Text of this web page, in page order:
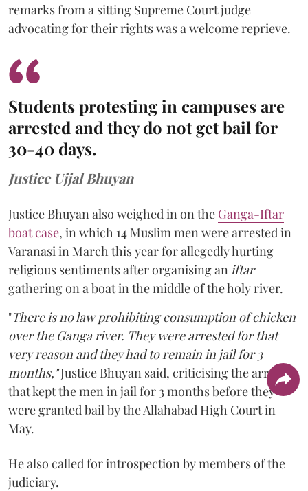
remarks from a sitting Supreme Court judge
advocating for their rights was a welcome reprieve.
Students protesting in campuses are
arrested and they do not get bail for
30-40 days.
Justice Ujjal Bhuyan
Justice Bhuyan also weighed in on the Ganga-Iftar
boat case, in which 14 Muslim men were arrested in
Varanasi in March this year for allegedly hurting
religious sentiments after organising an iftar
gathering on a boat in the middle of the holy river.
"There is no law prohibiting consumption of chicken
over the Ganga river. They were arrested for that
very reason and they had to remain in jail for 3
months,"Justice Bhuyan said, criticising the arrests
that kept the men in jail for 3 months before they
were granted bail by the Allahabad High Court in
May.
He also called for introspection by members of the
judiciary.